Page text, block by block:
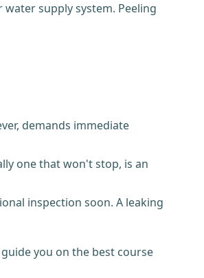
supply system. Peeling
demands immediate
one that won't stop, is an
inspection soon. A leaking
you on the best course